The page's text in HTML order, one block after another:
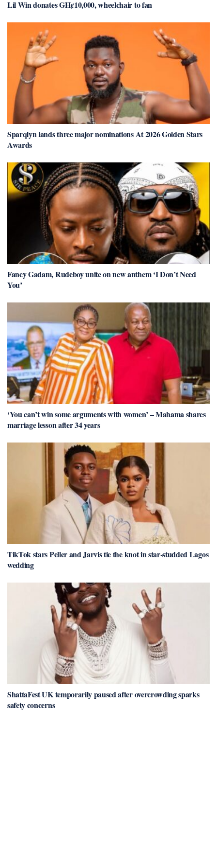
Lil Win donates GH¢10,000, wheelchair to fan
Sparqlyn lands three major nominations At 2026 Golden Stars
Awards
Fancy Gadam, Rudeboy unite on new anthem ‘I Don’t Need
You’
‘You can’t win some arguments with women’ – Mahama shares
marriage lesson after 34 years
TikTok stars Peller and Jarvis tie the knot in star-studded Lagos
wedding
ShattaFest UK temporarily paused after overcrowding sparks
safety concerns